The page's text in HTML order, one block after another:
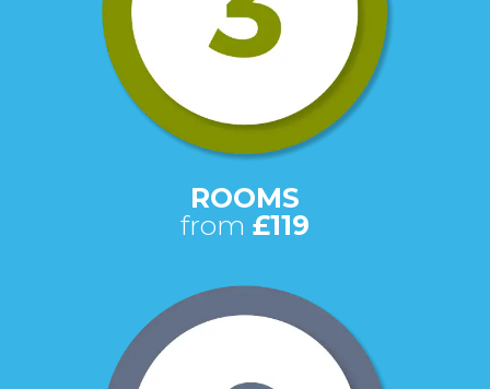
ROOMS
from £119